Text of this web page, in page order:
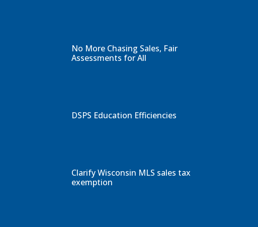
No More Chasing Sales, Fair
Assessments for All
DSPS Education Efficiencies
Clarify Wisconsin MLS sales tax
exemption